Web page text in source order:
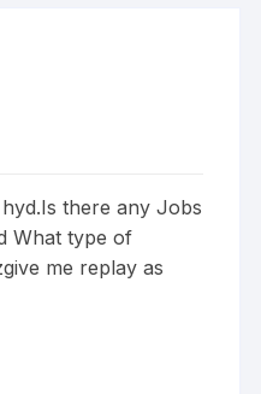
there any Jobs
What type of
me replay as